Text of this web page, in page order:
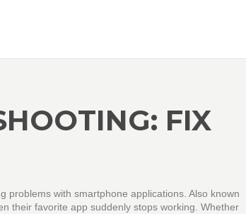
FIX
problems with smartphone applications . Also known
their favorite app suddenly stops working. Whether